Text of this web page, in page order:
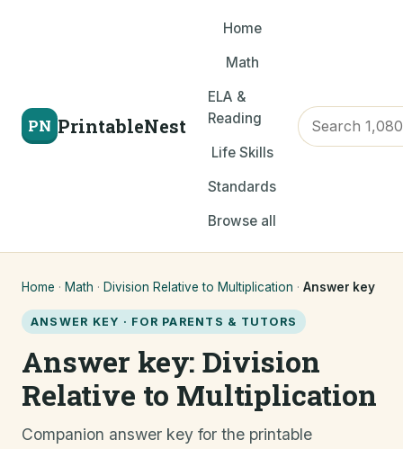
PN PrintableNest
Home
Math
ELA &
Reading
Life Skills
Standards
Browse all
Home · Math · Division Relative to Multiplication · Answer key
ANSWER KEY · FOR PARENTS & TUTORS
Answer key: Division
Relative to Multiplication
Companion answer key for the printable